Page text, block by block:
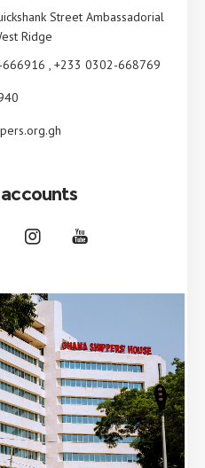
Street Ambassadorial
Ridge
, +233 0302-668769